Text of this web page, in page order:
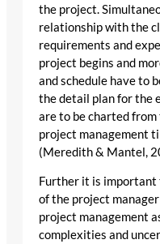
the project.
relationship with the
requirements and
project begins and
and schedule have to
the detail plan for the
are to be charted
project management
(Meredith & Mantel,
Further it is important
of the project
project management
complexities and